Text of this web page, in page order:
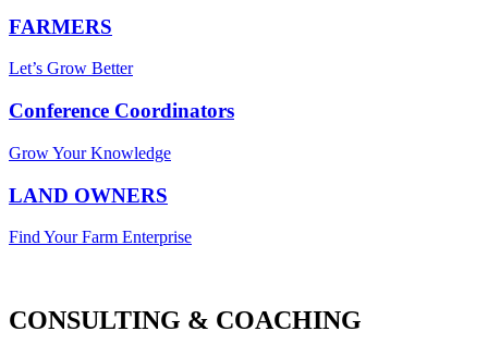
FARMERS
Let’s Grow Better
Conference Coordinators
Grow Your Knowledge
LAND OWNERS
Find Your Farm Enterprise
CONSULTING & COACHING